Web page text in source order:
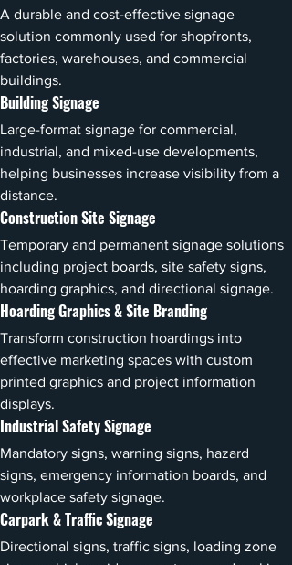
A durable and cost-effective signage
solution commonly used for shopfronts,
factories, warehouses, and commercial
buildings.
Building Signage
Large-format signage for commercial,
industrial, and mixed-use developments,
helping businesses increase visibility from a
distance.
Construction Site Signage
Temporary and permanent signage solutions
including project boards, site safety signs,
hoarding graphics, and directional signage.
Hoarding Graphics & Site Branding
Transform construction hoardings into
effective marketing spaces with custom
printed graphics and project information
displays.
Industrial Safety Signage
Mandatory signs, warning signs, hazard
signs, emergency information boards, and
workplace safety signage.
Carpark & Traffic Signage
Directional signs, traffic signs, loading zone